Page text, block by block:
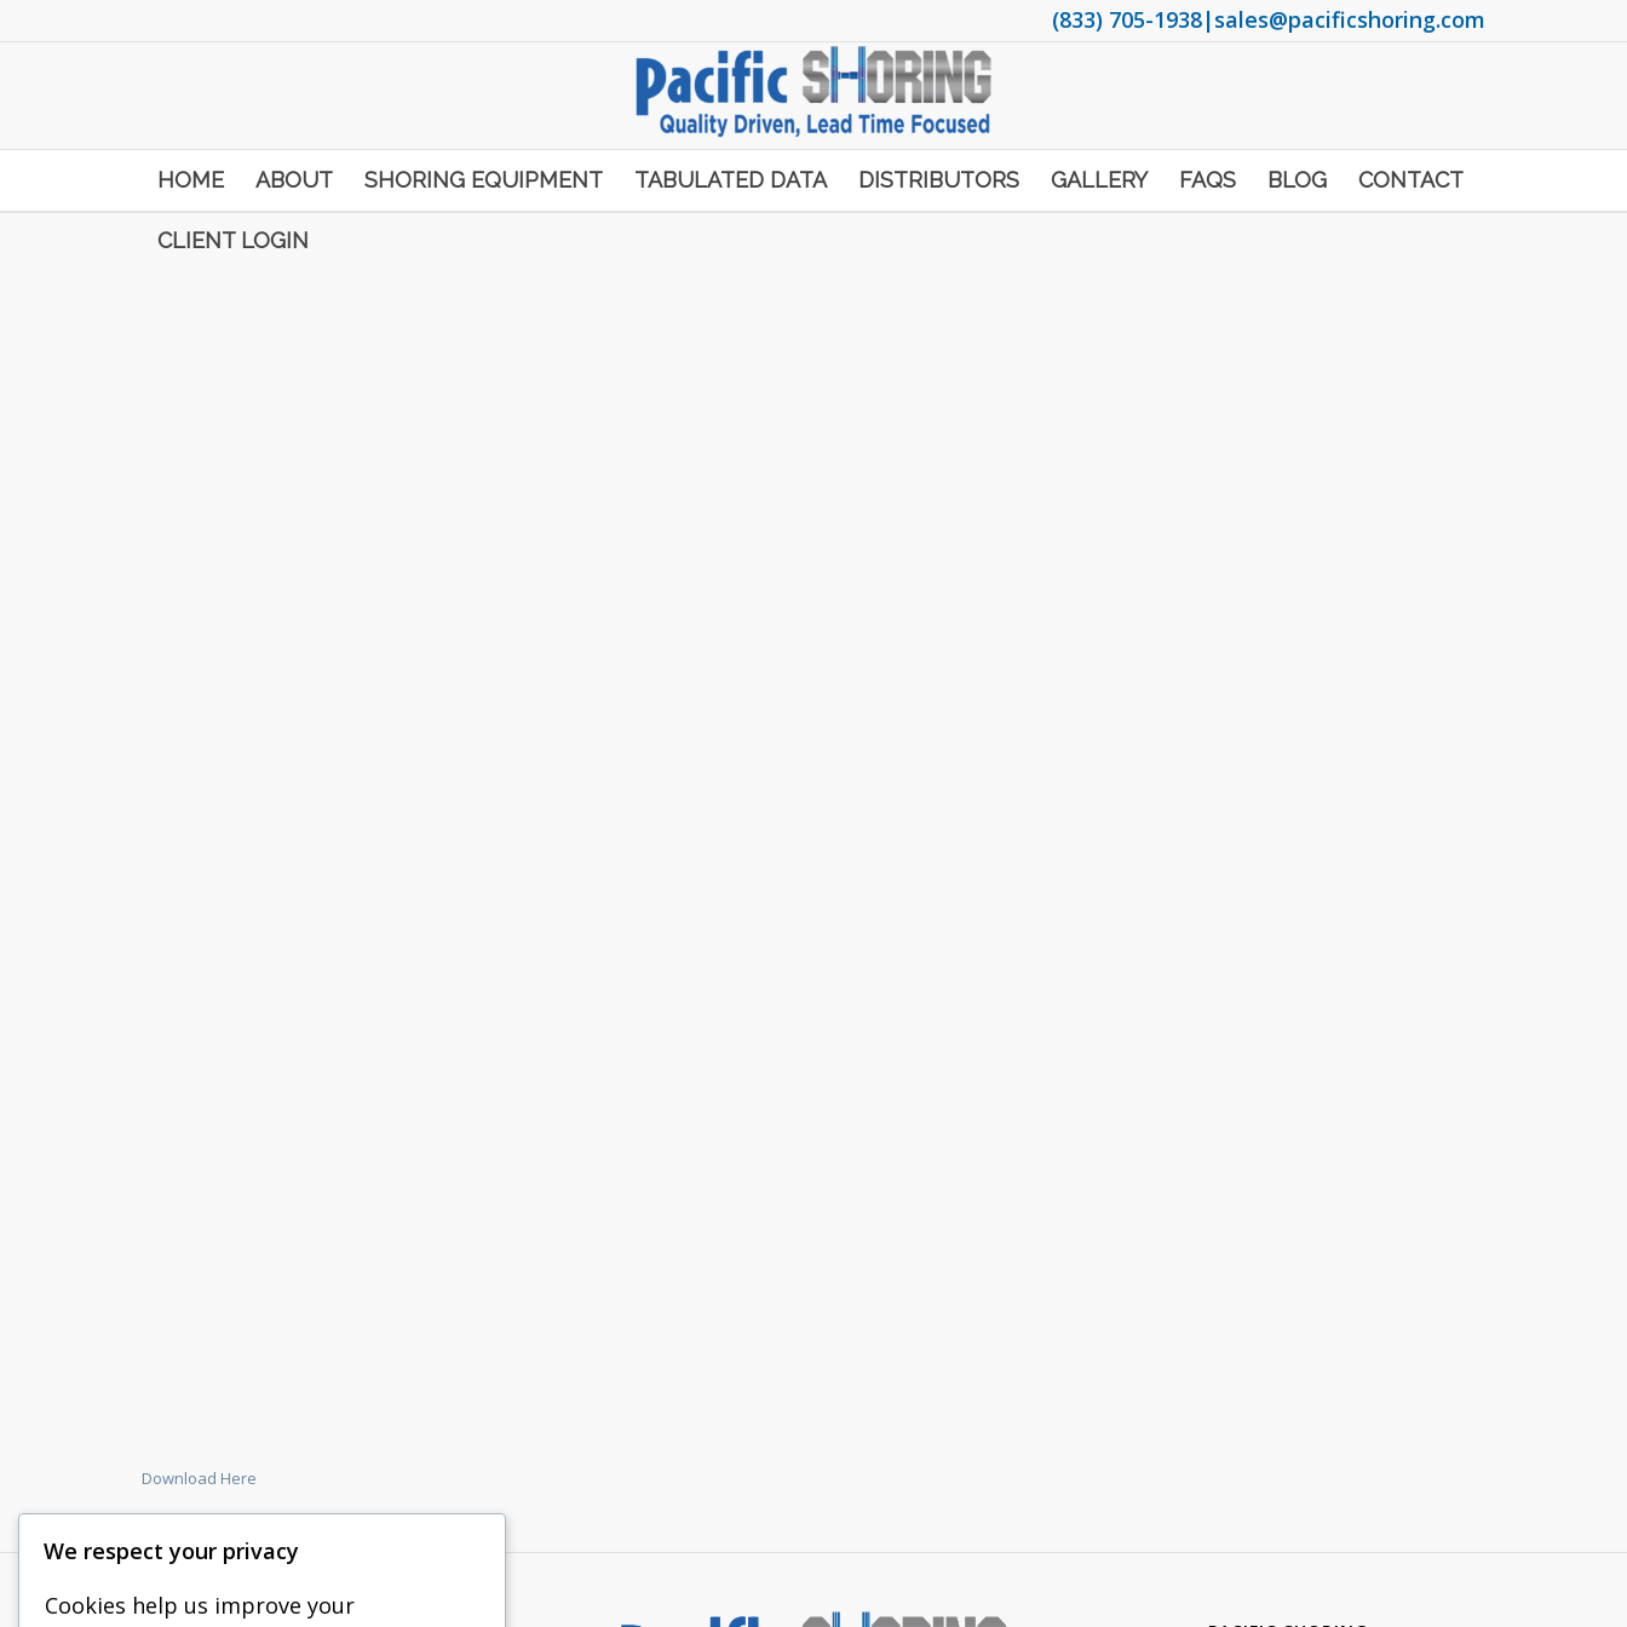
(833) 705-1938|sales@pacificshoring.com
HOME ABOUT SHORING EQUIPMENT TABULATED DATA DISTRIBUTORS GALLERY FAQS BLOG CONTACT
CLIENT LOGIN
Download Here
We respect your privacy
Cookies help us improve your